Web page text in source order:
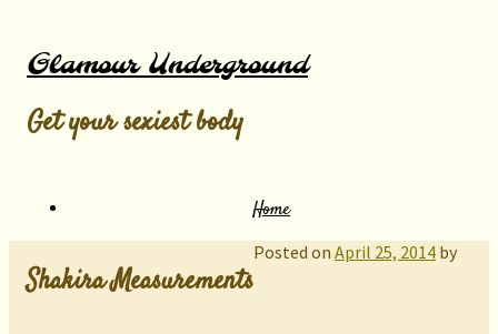
Glamour Underground
Get your sexiest body
Home
Shakira Measurements
Posted on April 25, 2014 by